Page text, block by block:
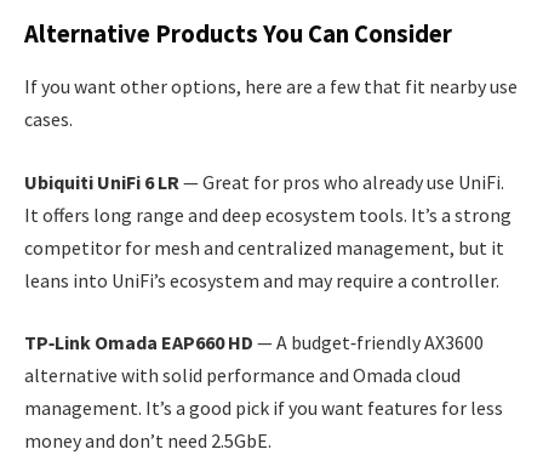
Alternative Products You Can Consider
If you want other options, here are a few that fit nearby use
cases.
Ubiquiti UniFi 6 LR — Great for pros who already use UniFi.
It offers long range and deep ecosystem tools. It’s a strong
competitor for mesh and centralized management, but it
leans into UniFi’s ecosystem and may require a controller.
TP‑Link Omada EAP660 HD — A budget‑friendly AX3600
alternative with solid performance and Omada cloud
management. It’s a good pick if you want features for less
money and don’t need 2.5GbE.